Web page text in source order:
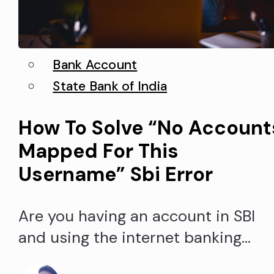
Bank Account
State Bank of India
How To Solve “No
Mapped For This
Username” Sbi Error
Are you having an account in SBI
and using the internet banking